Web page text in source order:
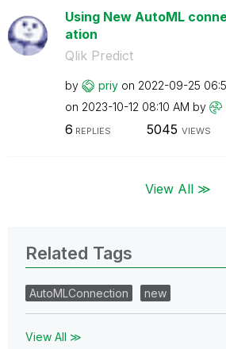
Using New AutoML
ation
Qlik Predict
by priy on ‎2022-09-25
on ‎2023-10-12 08:10 AM by
6 REPLIES 5045 VIEWS
View All ≫
Related Tags
AutoMLConnection new
View All ≫